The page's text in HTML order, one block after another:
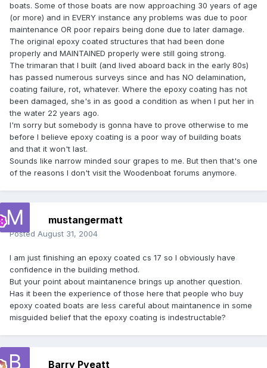
boats. Some of those boats are now approaching 30 years of age
(or more) and in EVERY instance any problems was due to poor
maintenance OR poor repairs being done due to later damage.
The original epoxy coated structures that had been done
properly and MAINTAINED properly were still going strong.
The trimaran that I built (and lived aboard back in the early 80s)
has passed numerous surveys since and has NO delamination,
coating failure, rot, whatever. Where the epoxy coating has not
been damaged, she's in as good a condition as when I put her in
the water 22 years ago.
I'm sorry but somebody is gonna have to prove otherwise to me
before I believe epoxy coating is a poor way of building boats
and that it won't last.
Sounds like narrow minded sour grapes to me. But then that's one
of the reasons I don't visit the Woodenboat forums anymore.
mustangermatt
Posted August 31, 2004
I am just finishing an epoxy coated cs 17 so I obviously have
confidence in the building method.
But your point about maintanence brings up another question.
Has it been the experience of those here that people who buy
epoxy coated boats are less careful about maintanence in some
misguided belief that the epoxy coating is indestructable?
Barry Pyeatt